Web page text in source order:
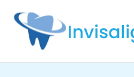
content